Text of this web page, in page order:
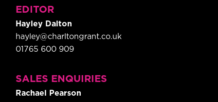
EDITOR
Hayley Dalton
hayley@charltongrant.co.uk
01765 600 909
SALES ENQUIRIES
Rachael Pearson